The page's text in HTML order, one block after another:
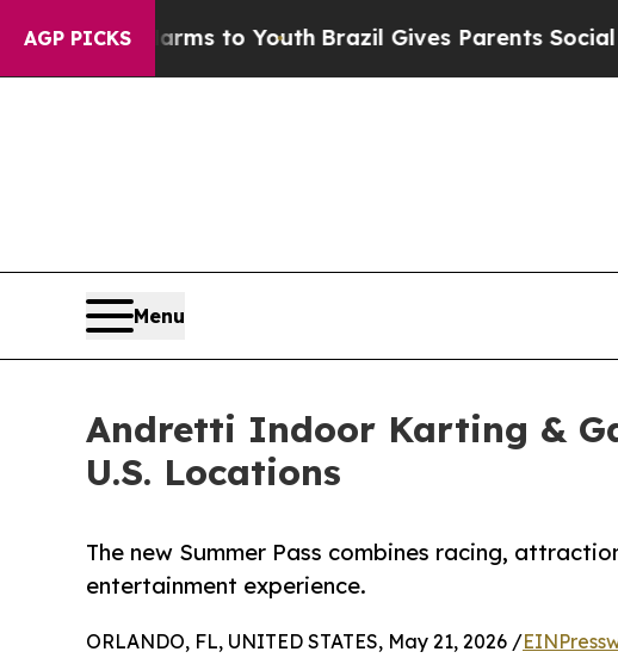
AGP PICKS
Harms to YouthBrazil Gives Parents Social Media
Menu
Andretti Indoor Karting &
U.S. Locations
The new Summer Pass combines racing,
entertainment experience.
ORLANDO, FL, UNITED STATES, May 21, 2026 /